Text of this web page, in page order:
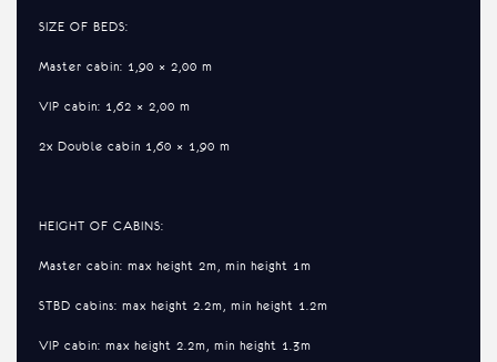
SIZE OF BEDS:
Master cabin: 1,90 × 2,00 m
VIP cabin: 1,62 × 2,00 m
2x Double cabin 1,60 × 1,90 m
HEIGHT OF CABINS:
Master cabin: max height 2m, min height 1m
STBD cabins: max height 2.2m, min height 1.2m
VIP cabin: max height 2.2m, min height 1.3m